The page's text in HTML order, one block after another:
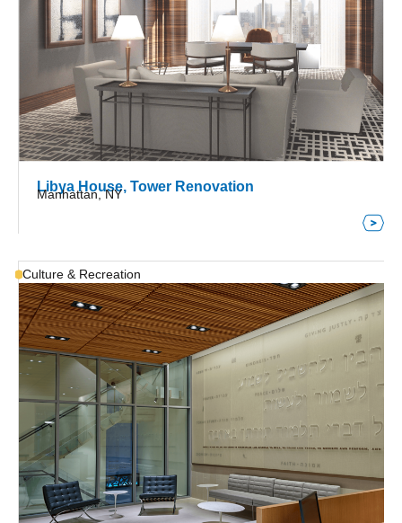
Libya House, Tower Renovation
Manhattan, NY
Culture & Recreation